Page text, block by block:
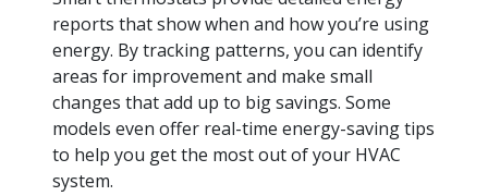
reports that show when and how you’re using
energy. By tracking patterns, you can identify
areas for improvement and make small
changes that add up to big savings. Some
models even offer real-time energy-saving tips
to help you get the most out of your HVAC
system.